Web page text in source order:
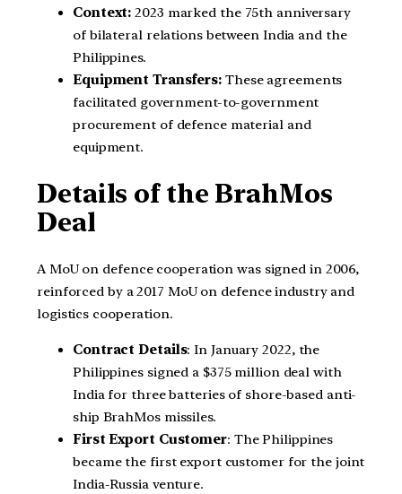
Context: 2023 marked the 75th anniversary
of bilateral relations between India and the
Philippines.
Equipment Transfers: These agreements
facilitated government-to-government
procurement of defence material and
equipment.
Details of the BrahMos
Deal
A MoU on defence cooperation was signed in 2006,
reinforced by a 2017 MoU on defence industry and
logistics cooperation.
Contract Details: In January 2022, the
Philippines signed a $375 million deal with
India for three batteries of shore-based anti-
ship BrahMos missiles.
First Export Customer: The Philippines
became the first export customer for the joint
India-Russia venture.